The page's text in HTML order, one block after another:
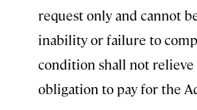
request only and cannot
inability or failure to
condition shall not
obligation to pay for the